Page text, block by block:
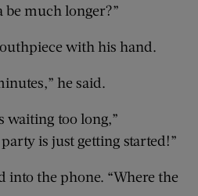
be much longer?”
with his hand.
he said.
waiting too long,”
is just getting started!”
into the phone. “Where the